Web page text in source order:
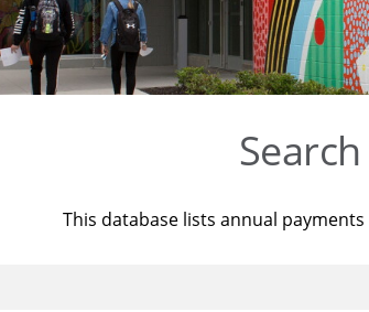
This database lists annual